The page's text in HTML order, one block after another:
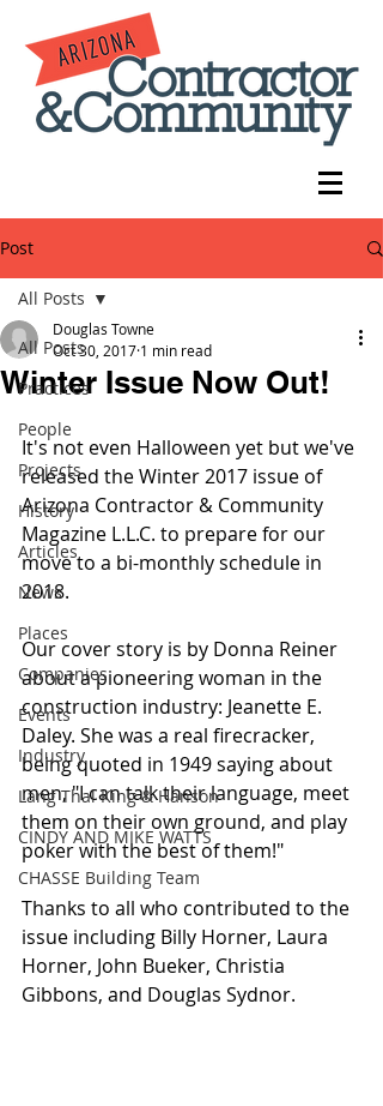
Post
All Posts
Practices
People
Projects
History
Articles
News
Places
Companies
Events
Industry
Lang Thal King & Hanson
CINDY AND MIKE WATTS
CHASSE Building Team
All Posts
Winter Issue Now Out!
Douglas Towne
Oct 30, 2017 1 min read
It's not even Halloween yet but we've
released the Winter 2017 issue of
Arizona Contractor & Community
Magazine L.L.C. to prepare for our
move to a bi-monthly schedule in
2018.
Our cover story is by Donna Reiner
about a pioneering woman in the
construction industry: Jeanette E.
Daley. She was a real firecracker,
being quoted in 1949 saying about
men, "I can talk their language, meet
them on their own ground, and play
poker with the best of them!"
Thanks to all who contributed to the
issue including Billy Horner, Laura
Horner, John Bueker, Christia
Gibbons, and Douglas Sydnor.